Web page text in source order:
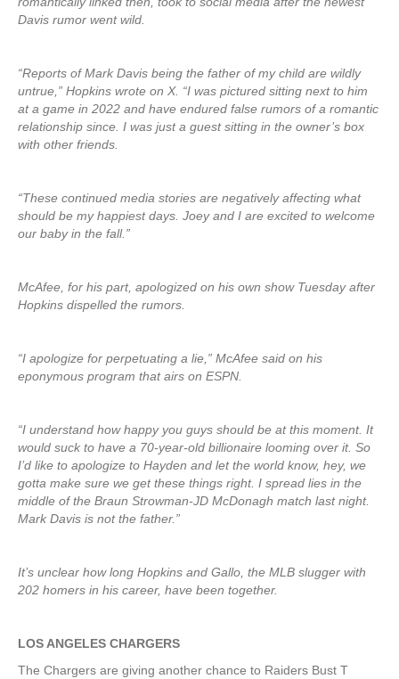
Davis rumor went wild.
“Reports of Mark Davis being the father of my child are wildly
untrue,” Hopkins wrote on X. “I was pictured sitting next to him
at a game in 2022 and have endured false rumors of a romantic
relationship since. I was just a guest sitting in the owner’s box
with other friends.
“These continued media stories are negatively affecting what
should be my happiest days. Joey and I are excited to welcome
our baby in the fall.”
McAfee, for his part, apologized on his own show Tuesday after
Hopkins dispelled the rumors.
“I apologize for perpetuating a lie,” McAfee said on his
eponymous program that airs on ESPN.
“I understand how happy you guys should be at this moment. It
would suck to have a 70-year-old billionaire looming over it. So
I’d like to apologize to Hayden and let the world know, hey, we
gotta make sure we get these things right. I spread lies in the
middle of the Braun Strowman-JD McDonagh match last night.
Mark Davis is not the father.”
It’s unclear how long Hopkins and Gallo, the MLB slugger with
202 homers in his career, have been together.
LOS ANGELES CHARGERS
The Chargers are giving another chance to Raiders Bust T